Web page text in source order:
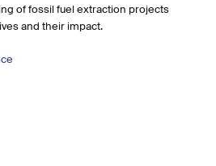
of fossil fuel extraction projects
and their impact.